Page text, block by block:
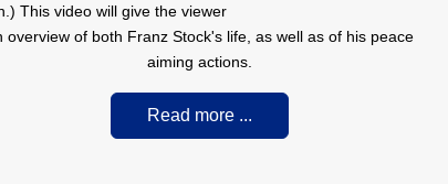
This video will give the viewer
overview of both Franz Stock's life, as well as of his peace
aiming actions.
Read more ...